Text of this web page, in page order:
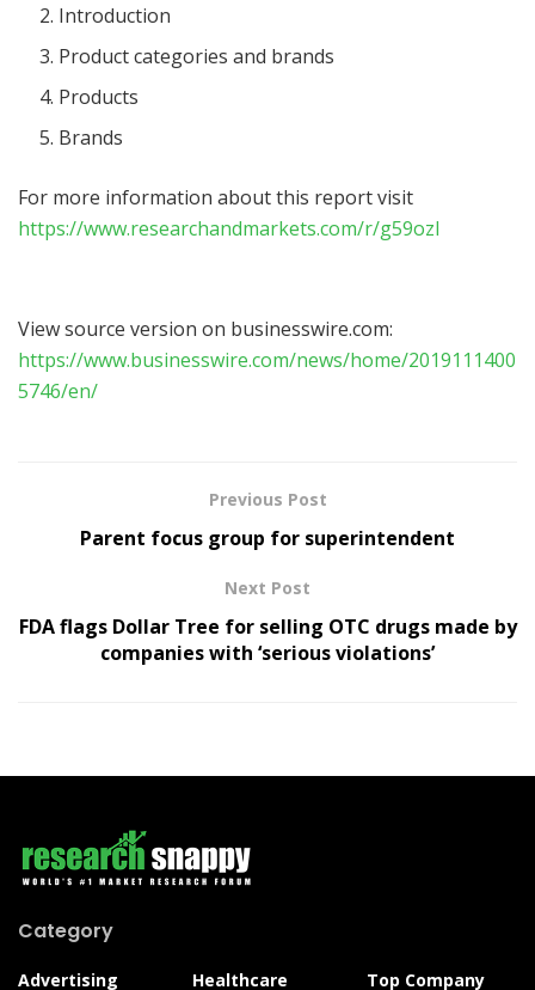
Introduction
Product categories and brands
Products
Brands
For more information about this report visit
https://www.researchandmarkets.com/r/g59ozl
View source version on businesswire.com:
https://www.businesswire.com/news/home/2019111400
5746/en/
Previous Post
Parent focus group for superintendent
Next Post
FDA flags Dollar Tree for selling OTC drugs made by
companies with ‘serious violations’
Category
Advertising Healthcare Top Company